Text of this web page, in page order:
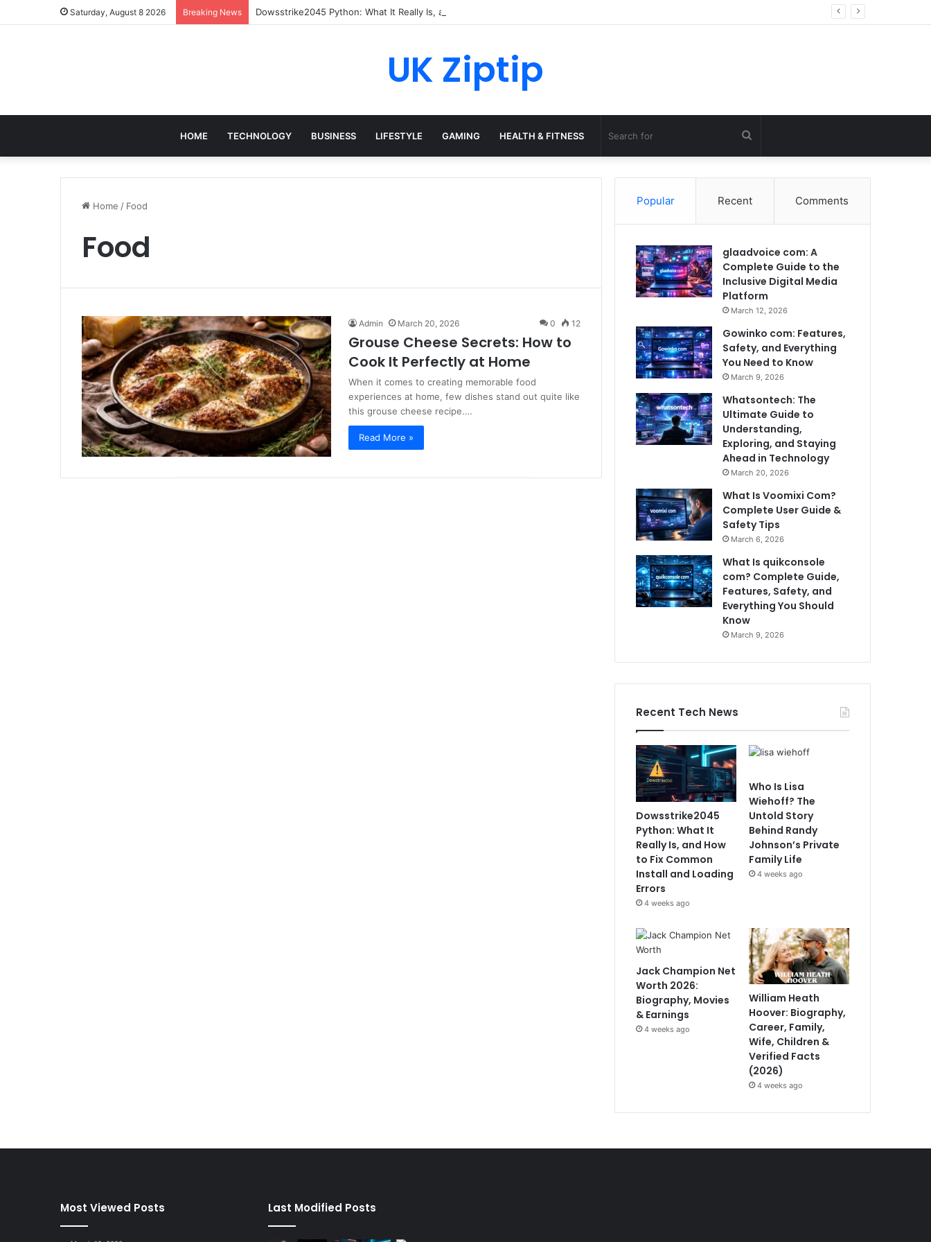
Saturday, August 8 2026 Breaking News Dowsstrike2045 Python: What It Really Is, and How to Fix Common Install and Loading Errors
UK Ziptip
HOME TECHNOLOGY BUSINESS LIFESTYLE GAMING HEALTH & FITNESS Search
for
Home / Food
Food
Admin March 20, 2026 0 12
Grouse Cheese Secrets: How to
Cook It Perfectly at Home
When it comes to creating memorable food
experiences at home, few dishes stand out quite like
this grouse cheese recipe.…
Read More »
Popular Recent Comments
glaadvoice com: A
Complete Guide to the
Inclusive Digital Media
Platform
March 12, 2026
Gowinko com: Features,
Safety, and Everything
You Need to Know
March 9, 2026
Whatsontech: The
Ultimate Guide to
Understanding,
Exploring, and Staying
Ahead in Technology
March 20, 2026
What Is Voomixi Com?
Complete User Guide &
Safety Tips
March 6, 2026
What Is quikconsole
com? Complete Guide,
Features, Safety, and
Everything You Should
Know
March 9, 2026
Recent Tech News
Dowsstrike2045
Python: What It
Really Is, and How
to Fix Common
Install and Loading
Errors
4 weeks ago
Who Is Lisa
Wiehoff? The
Untold Story
Behind Randy
Johnson’s Private
Family Life
4 weeks ago
Jack Champion Net
Worth 2026:
Biography, Movies
& Earnings
4 weeks ago
William Heath
Hoover: Biography,
Career, Family,
Wife, Children &
Verified Facts
(2026)
4 weeks ago
Most Viewed Posts Last Modified Posts